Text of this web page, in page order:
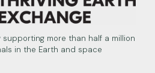
supporting more than half a million
in the Earth and space